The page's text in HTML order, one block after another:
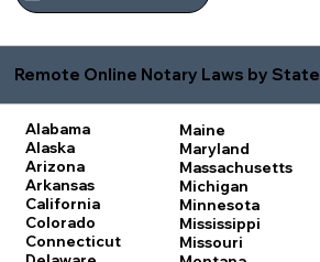
Remote Online Notary Laws by State
Alabama
Alaska
Arizona
Arkansas
California
Colorado
Connecticut
Maine
Maryland
Massachusetts
Michigan
Minnesota
Mississippi
Missouri